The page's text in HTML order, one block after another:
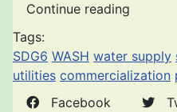
Continue reading
Tags:
SDG6 WASH water supply
utilities commercialization
Facebook